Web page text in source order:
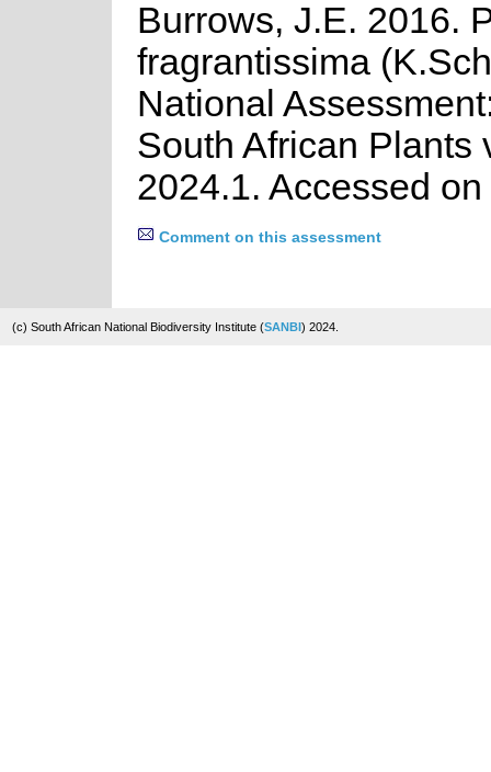
Burrows, J.E. 2016.
fragrantissima
National
South African Plants
2024.1. Accessed
Comment on this assessment
(c) South African National Biodiversity Institute (SANBI) 2024.